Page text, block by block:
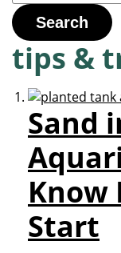
Search
tips &
Sand
Know
Start